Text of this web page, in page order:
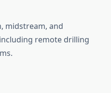
midstream, and
remote drilling